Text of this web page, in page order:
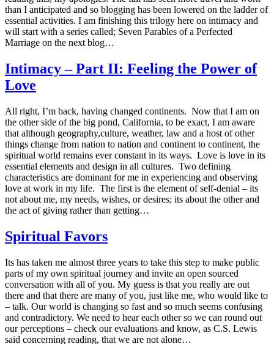
than I anticipated and so blogging has been lowered on the ladder of
essential activities. I am finishing this trilogy here on intimacy and
will start with a series called; Seven Parables of a Perfected
Marriage on the next blog…
Intimacy – Part II: Feeling the Power of
Love
All right, I’m back, having changed continents. Now that I am on
the other side of the big pond, California, to be exact, I am aware
that although geography,culture, weather, law and a host of other
things change from nation to nation and continent to continent, the
spiritual world remains ever constant in its ways. Love is love in its
essential elements and design in all cultures. Two defining
characteristics are dominant for me in experiencing and observing
love at work in my life. The first is the element of self-denial – its
not about me, my needs, wishes, or desires; its about the other and
the act of giving rather than getting…
Spiritual Favors
Its has taken me almost three years to take this step to make public
parts of my own spiritual journey and invite an open sourced
conversation with all of you. My guess is that you really are out
there and that there are many of you, just like me, who would like to
– talk. Our world is changing so fast and so much seems confusing
and contradictory. We need to hear each other so we can round out
our perceptions – check our evaluations and know, as C.S. Lewis
said concerning reading, that we are not alone…